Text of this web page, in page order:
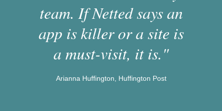
team. If Netted says an
app is killer or a site is
a must-visit, it is."
Arianna Huffington, Huffington Post